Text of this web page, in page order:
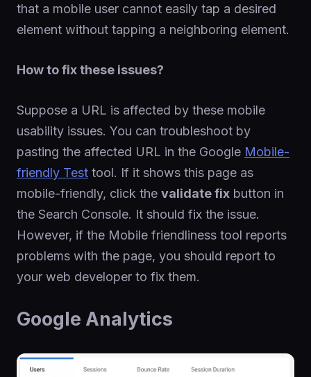
that a mobile user cannot easily tap a desired
element without tapping a neighboring element.
How to fix these issues?
Suppose a URL is affected by these mobile
usability issues. You can troubleshoot by
pasting the affected URL in the Google Mobile-
friendly Test tool. If it shows this page as
mobile-friendly, click the validate fix button in
the Search Console. It should fix the issue.
However, if the Mobile friendliness tool reports
problems with the page, you should report to
your web developer to fix them.
Google Analytics